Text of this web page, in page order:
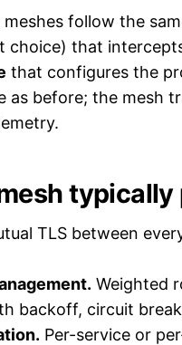
follow the
choice) that
that configures the
as before; the mesh
typically
TLS between
Weighted
backoff, circuit
Per-service or